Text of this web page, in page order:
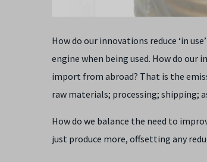
How do our innovations reduce ‘in
engine when being used. How do our
import from abroad? That is the
raw materials; processing; shipping;
How do we balance the need to
just produce more, offsetting any